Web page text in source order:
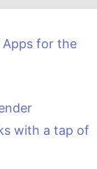
Apps for the
with a tap of